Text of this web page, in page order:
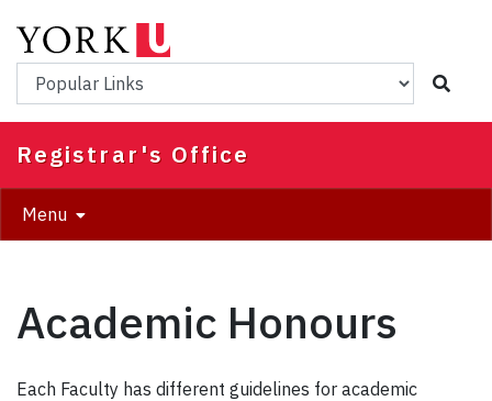
main
content
Popular Links
Registrar's Office
Menu
Academic Honours
Each Faculty has different guidelines for academic